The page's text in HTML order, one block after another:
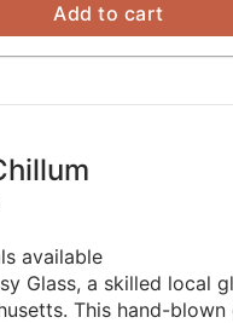
Add to cart
available
Glass, a skilled local
This hand-blown